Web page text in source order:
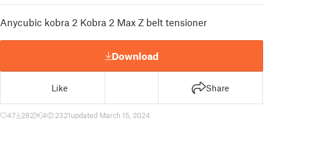
Anycubic kobra 2 Kobra 2 Max Z belt tensioner
Download
Like Share
47 282 4 2321updated March 15, 2024